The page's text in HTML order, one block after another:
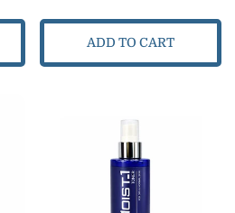
ADD TO CART